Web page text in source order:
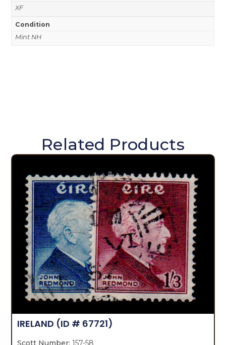
XF
Condition
Mint NH
Related Products
IRELAND (ID # 67721)
Scott Number: 157-58